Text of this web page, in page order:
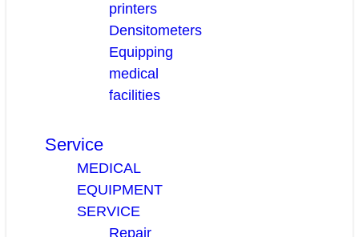
printers
Densitometers
Equipping
medical
facilities
Service
MEDICAL
EQUIPMENT
SERVICE
Repair